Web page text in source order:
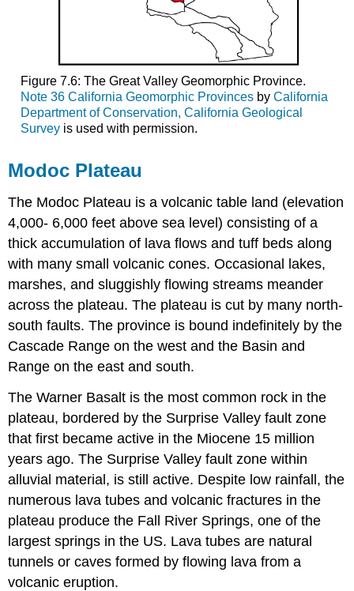
Figure 7.6: The Great Valley Geomorphic Province.
Note 36 California Geomorphic Provincesby California
Department of Conservation, California Geological
Survey is used with permission.
Modoc Plateau
The Modoc Plateau is a volcanic table land (elevation
4,000- 6,000 feet above sea level) consisting of a
thick accumulation of lava flows and tuff beds along
with many small volcanic cones. Occasional lakes,
marshes, and sluggishly flowing streams meander
across the plateau. The plateau is cut by many north-
south faults. The province is bound indefinitely by the
Cascade Range on the west and the Basin and
Range on the east and south.
The Warner Basalt is the most common rock in the
plateau, bordered by the Surprise Valley fault zone
that first became active in the Miocene 15 million
years ago. The Surprise Valley fault zone within
alluvial material, is still active. Despite low rainfall, the
numerous lava tubes and volcanic fractures in the
plateau produce the Fall River Springs, one of the
largest springs in the US. Lava tubes are natural
tunnels or caves formed by flowing lava from a
volcanic eruption.